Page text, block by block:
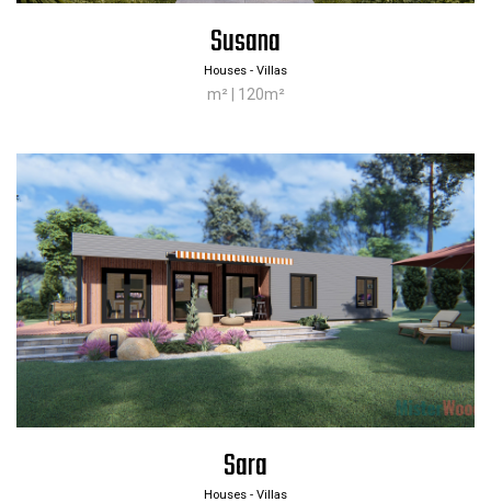
Susana
Houses - Villas
m² | 120m²
Sara
Houses - Villas